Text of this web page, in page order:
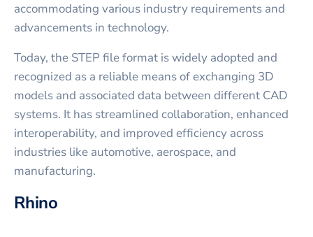
accommodating various industry requirements and
advancements in technology.
Today, the STEP file format is widely adopted and
recognized as a reliable means of exchanging 3D
models and associated data between different CAD
systems. It has streamlined collaboration, enhanced
interoperability, and improved efficiency across
industries like automotive, aerospace, and
manufacturing.
Rhino